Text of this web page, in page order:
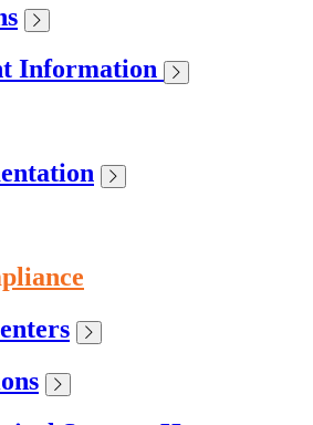
Information